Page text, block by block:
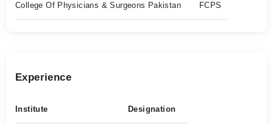
College Of Physicians & Surgeons Pakistan FCPS
Experience
Institute Designation